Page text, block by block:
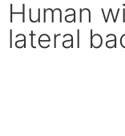
Human
lateral